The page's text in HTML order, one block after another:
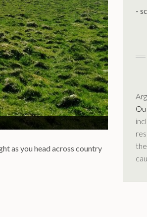
as you head across country
-